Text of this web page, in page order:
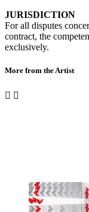
JURISDICTION
For all disputes
contract, the
exclusively.
More from the Artist
 